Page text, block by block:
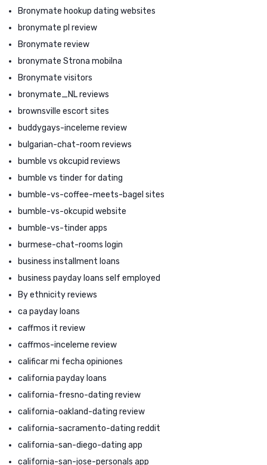
Bronymate hookup dating websites
bronymate pl review
Bronymate review
bronymate Strona mobilna
Bronymate visitors
bronymate_NL reviews
brownsville escort sites
buddygays-inceleme review
bulgarian-chat-room reviews
bumble vs okcupid reviews
bumble vs tinder for dating
bumble-vs-coffee-meets-bagel sites
bumble-vs-okcupid website
bumble-vs-tinder apps
burmese-chat-rooms login
business installment loans
business payday loans self employed
By ethnicity reviews
ca payday loans
caffmos it review
caffmos-inceleme review
calificar mi fecha opiniones
california payday loans
california-fresno-dating review
california-oakland-dating review
california-sacramento-dating reddit
california-san-diego-dating app
california-san-jose-personals app